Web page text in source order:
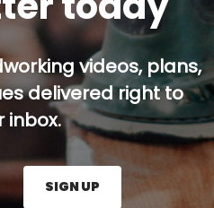
videos, plans,
delivered right to
inbox.
SIGN UP